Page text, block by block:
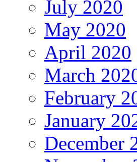
July 2020
May 2020
April 2020
March
February
January
December